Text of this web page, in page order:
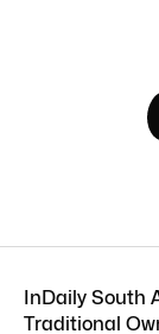
InDaily South
Traditional